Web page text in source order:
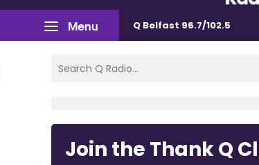
Menu Q Belfast 96.7/102.5
Join the Thank Q